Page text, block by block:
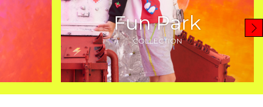
Fun Park
COLLECTION